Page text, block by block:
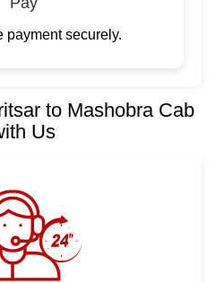
payment securely.
to Mashobra Cab
Us